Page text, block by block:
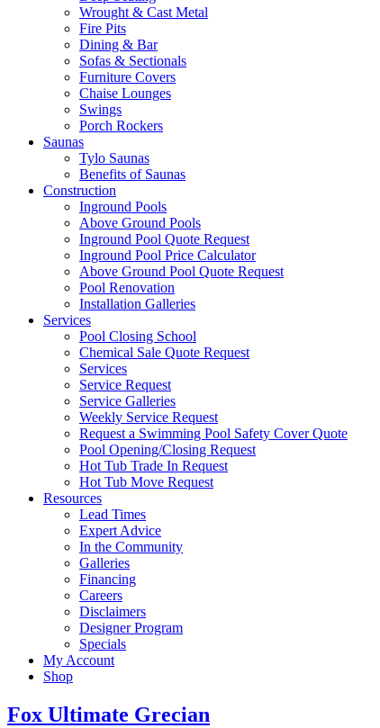
Wrought & Cast Metal
Fire Pits
Dining & Bar
Sofas & Sectionals
Furniture Covers
Chaise Lounges
Swings
Porch Rockers
Saunas
Tylo Saunas
Benefits of Saunas
Construction
Inground Pools
Above Ground Pools
Inground Pool Quote Request
Inground Pool Price Calculator
Above Ground Pool Quote Request
Pool Renovation
Installation Galleries
Services
Pool Closing School
Chemical Sale Quote Request
Services
Service Request
Service Galleries
Weekly Service Request
Request a Swimming Pool Safety Cover Quote
Pool Opening/Closing Request
Hot Tub Trade In Request
Hot Tub Move Request
Resources
Lead Times
Expert Advice
In the Community
Galleries
Financing
Careers
Disclaimers
Designer Program
Specials
My Account
Shop
Fox Ultimate Grecian